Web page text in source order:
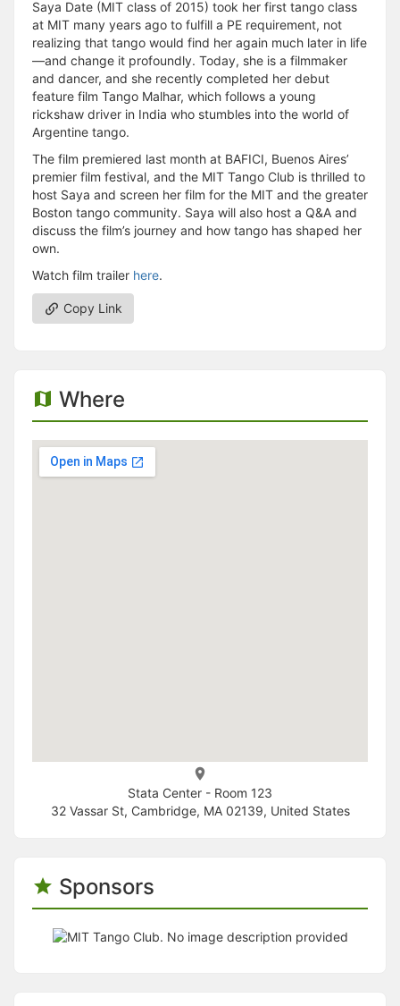
Saya Date (MIT class of 2015) took her first tango class
at MIT many years ago to fulfill a PE requirement, not
realizing that tango would find her again much later in life
—and change it profoundly. Today, she is a filmmaker
and dancer, and she recently completed her debut
feature film Tango Malhar, which follows a young
rickshaw driver in India who stumbles into the world of
Argentine tango.
The film premiered last month at BAFICI, Buenos Aires’
premier film festival, and the MIT Tango Club is thrilled to
host Saya and screen her film for the MIT and the greater
Boston tango community. Saya will also host a Q&A and
discuss the film’s journey and how tango has shaped her
own.
Watch film trailer here.
Copy Link
Where
Stata Center - Room 123
32 Vassar St, Cambridge, MA 02139, United States
Sponsors